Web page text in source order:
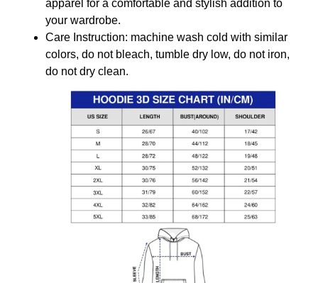
apparel for a comfortable and stylish addition to
your wardrobe.
Care Instruction: machine wash cold with similar
colors, do not bleach, tumble dry low, do not iron,
do not dry clean.